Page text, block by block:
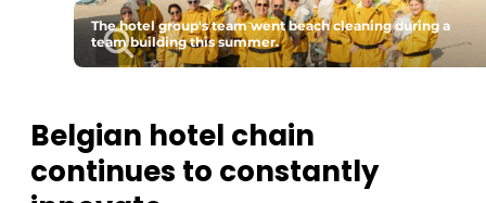
International
HR & Personnel
The hotel group's team went beach cleaning during a
team building this summer.
Belgian hotel chain
continues to constantly